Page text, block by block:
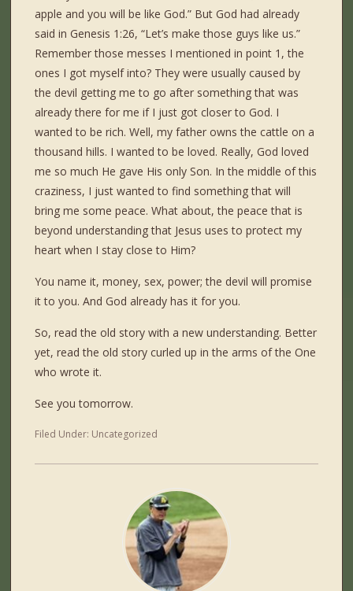
apple and you will be like God.” But God had already
said in Genesis 1:26, “Let’s make those guys like us.”
Remember those messes I mentioned in point 1, the
ones I got myself into? They were usually caused by
the devil getting me to go after something that was
already there for me if I just got closer to God. I
wanted to be rich. Well, my father owns the cattle on a
thousand hills. I wanted to be loved. Really, God loved
me so much He gave His only Son. In the middle of this
craziness, I just wanted to find something that will
bring me some peace. What about, the peace that is
beyond understanding that Jesus uses to protect my
heart when I stay close to Him?
You name it, money, sex, power; the devil will promise
it to you. And God already has it for you.
So, read the old story with a new understanding. Better
yet, read the old story curled up in the arms of the One
who wrote it.
See you tomorrow.
Filed Under: Uncategorized